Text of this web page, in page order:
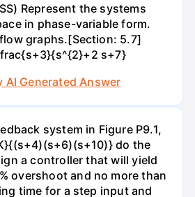
Represent the systems
in phase-variable form.
graphs.[Section: 5.7]
s+7}
AI Generated Answer
system in Figure P9.1,
do the
a controller that will yield
overshoot and no more than
time for a step input and